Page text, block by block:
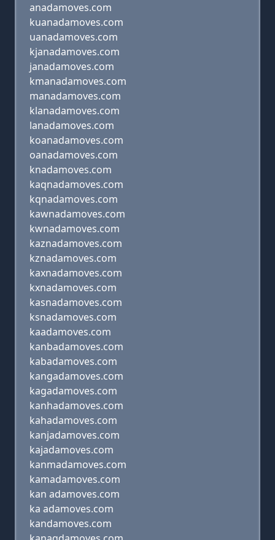
anadamoves.com
kuanadamoves.com
uanadamoves.com
kjanadamoves.com
janadamoves.com
kmanadamoves.com
manadamoves.com
klanadamoves.com
lanadamoves.com
koanadamoves.com
oanadamoves.com
knadamoves.com
kaqnadamoves.com
kqnadamoves.com
kawnadamoves.com
kwnadamoves.com
kaznadamoves.com
kznadamoves.com
kaxnadamoves.com
kxnadamoves.com
kasnadamoves.com
ksnadamoves.com
kaadamoves.com
kanbadamoves.com
kabadamoves.com
kangadamoves.com
kagadamoves.com
kanhadamoves.com
kahadamoves.com
kanjadamoves.com
kajadamoves.com
kanmadamoves.com
kamadamoves.com
kan adamoves.com
ka adamoves.com
kandamoves.com